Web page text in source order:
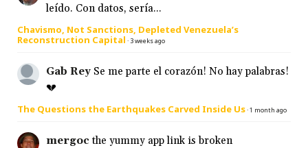
leído. Con datos, sería...
Chavismo, Not Sanctions, Depleted Venezuela’s
Reconstruction Capital · 3 weeks ago
Gab Rey Se me parte el corazón! No hay palabras!
💔
The Questions the Earthquakes Carved Inside Us·1 month ago
mergoc the yummy app link is broken